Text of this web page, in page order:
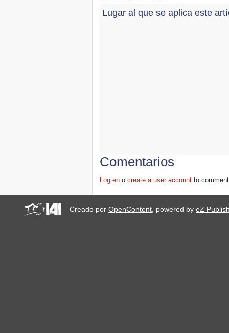
Lugar al que se aplica este
Comentarios
Log enocreate a user account to
Creado porOpenContent , powered byeZ